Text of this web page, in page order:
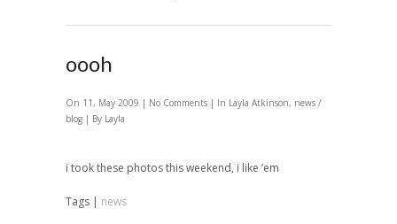
oooh
On 11, May 2009 | No Comments | In Layla Atkinson, news /
blog | By Layla
i took these photos this weekend, i like ’em
Tags | news